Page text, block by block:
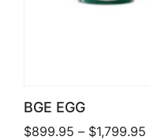
BGE EGG
$899.95 – $1,799.95